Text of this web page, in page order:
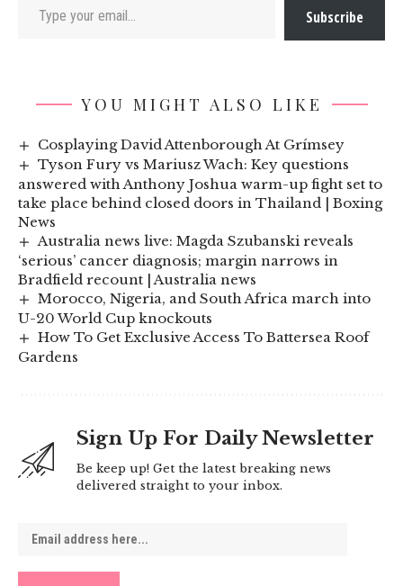
Subscribe
YOU MIGHT ALSO LIKE
Cosplaying David Attenborough At Grímsey
Tyson Fury vs Mariusz Wach: Key questions
answered with Anthony Joshua warm-up fight set to
take place behind closed doors in Thailand | Boxing
News
Australia news live: Magda Szubanski reveals
‘serious’ cancer diagnosis; margin narrows in
Bradfield recount | Australia news
Morocco, Nigeria, and South Africa march into
U-20 World Cup knockouts
How To Get Exclusive Access To Battersea Roof
Gardens
Sign Up For Daily Newsletter
Be keep up! Get the latest breaking news
delivered straight to your inbox.